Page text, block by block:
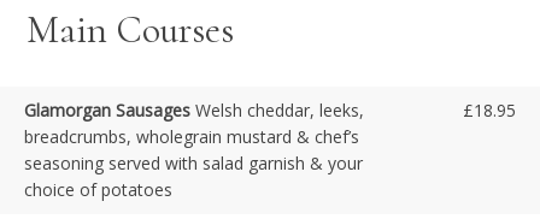
Main Courses
Glamorgan Sausages Welsh cheddar, leeks,
breadcrumbs, wholegrain mustard & chef’s
seasoning served with salad garnish & your
choice of potatoes
£18.95